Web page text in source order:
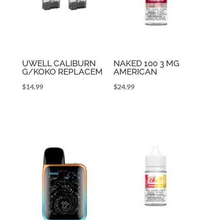
UWELL CALIBURN
G/KOKO REPLACEM
$14.99
NAKED 100 3 MG
AMERICAN
$24.99